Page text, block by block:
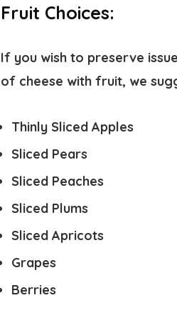
Fruit Choices:
If you wish to preserve
of cheese with fruit, we
Thinly Sliced Apples
Sliced Pears
Sliced Peaches
Sliced Plums
Sliced Apricots
Grapes
Berries